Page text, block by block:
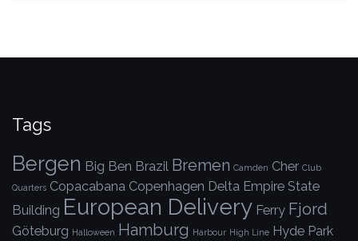
Tags
Bergen Big Ben Brazil Bremen Camden Cher Club
Quarters Copacabana Copenhagen Delta Empire State
Building European Delivery Ferry Fjord
Göteburg Halloween Hamburg Harbour High Line Hyde Park